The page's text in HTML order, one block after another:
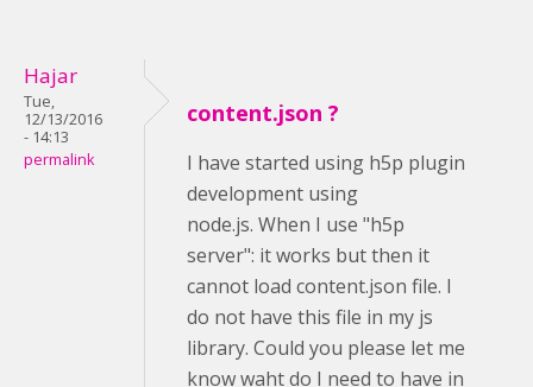
Hajar
Tue,
12/13/2016
- 14:13
permalink
content.json ?
I have started using h5p plugin
development using
node.js. When I use "h5p
server": it works but then it
cannot load content.json file. I
do not have this file in my js
library. Could you please let me
know waht do I need to have in